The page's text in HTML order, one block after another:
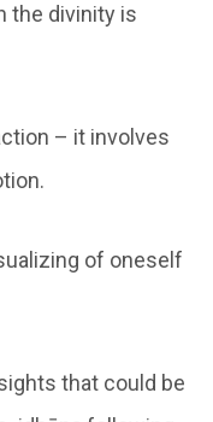
the divinity is
– it involves
of oneself
that could be